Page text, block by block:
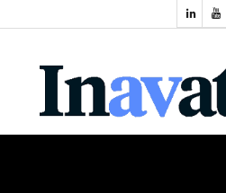
NEWS
Industry
Events